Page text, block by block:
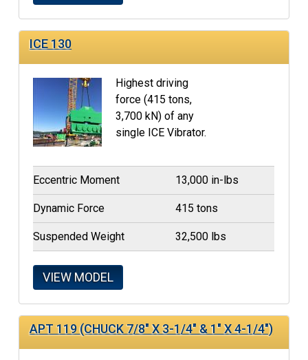
ICE 130
Highest driving
force (415 tons,
3,700 kN) of any
single ICE Vibrator.
Eccentric Moment 13,000 in-lbs
Dynamic Force 415 tons
Suspended Weight 32,500 lbs
VIEW MODEL
APT 119 (CHUCK 7/8" X 3-1/4" & 1" X 4-1/4")